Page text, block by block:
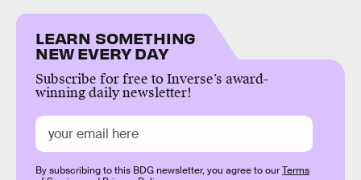
LEARN SOMETHING
NEW EVERY DAY
Subscribe for free to Inverse’s award-
winning daily newsletter!
By subscribing to this BDG newsletter, you agree to ourTerms